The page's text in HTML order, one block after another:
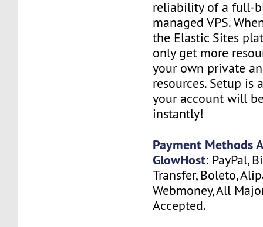
reliability of a full-
managed VPS.
the Elastic Sites
only get more
your own private
resources. Setup is
your account will
instantly!
Payment Methods
GlowHost: PayPal,
Transfer, Boleto,
Webmoney, All
Accepted.